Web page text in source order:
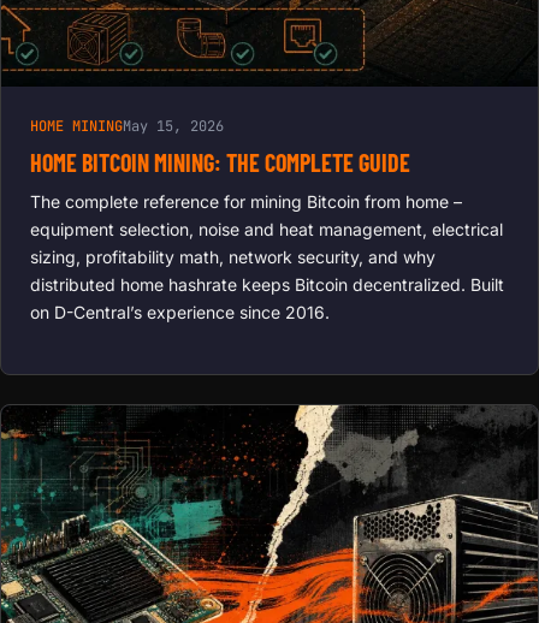
HOME MININGMay 15, 2026
HOME BITCOIN MINING: THE COMPLETE GUIDE
The complete reference for mining Bitcoin from home –
equipment selection, noise and heat management, electrical
sizing, profitability math, network security, and why
distributed home hashrate keeps Bitcoin decentralized. Built
on D-Central’s experience since 2016.